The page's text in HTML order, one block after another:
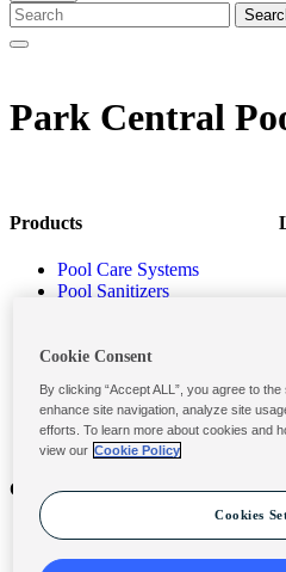
Park Central
Products
Pool Care Systems
Pool Sanitizers
Pool Balancers
Products
Contact
Contact Us
Submit a Claim
Cookie Consent
By clicking “Accept ALL”, you agree to
enhance site navigation, analyze site
efforts. To learn more about cookies and
view our Cookie Policy
Cookies